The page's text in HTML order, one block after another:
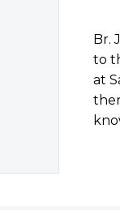
Br.
to
at